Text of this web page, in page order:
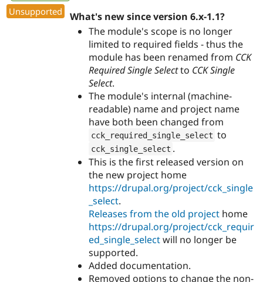
Unsupported
What's new since version 6.x-1.1?
The module's scope is no longer
limited to required fields - thus the
module has been renamed from CCK
Required Single Selectto CCK Single
Select.
The module's internal (machine-
readable) name and project name
have both been changed from
cck_required_single_select to
cck_single_select .
This is the first released version on
the new project home
https://drupal.org/project/cck_single
_select.
Releases from the old project home
https://drupal.org/project/cck_requir
ed_single_selectwill no longer be
supported.
Added documentation.
Removed options to change the non-